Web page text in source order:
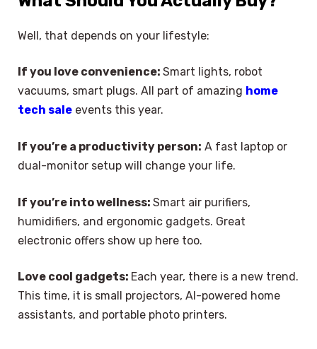
Well, that depends on your lifestyle:
If you love convenience: Smart lights, robot
vacuums, smart plugs. All part of amazing home
tech sale events this year.
If you’re a productivity person: A fast laptop or
dual-monitor setup will change your life.
If you’re into wellness: Smart air purifiers,
humidifiers, and ergonomic gadgets. Great
electronic offers show up here too.
Love cool gadgets: Each year, there is a new trend.
This time, it is small projectors, AI-powered home
assistants, and portable photo printers.